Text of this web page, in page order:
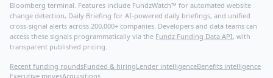
Bloomberg terminal. Features include FundzWatch™ for automated website
change detection, Daily Briefing for AI-powered daily briefings, and unified
cross-signal alerts across 200,000+ companies. Developers and data teams can
access these signals programmatically via the Fundz Funding Data API, with
transparent published pricing.
Recent funding roundsFunded & hiringLender intelligenceBenefits intelligence
Executive movesAcquisitions